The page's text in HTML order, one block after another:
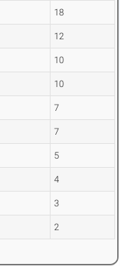
18
12
10
10
7
7
5
4
3
2